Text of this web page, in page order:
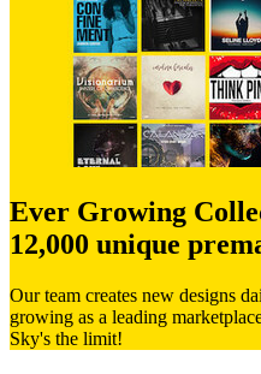
Ever Growing
12,000 unique
Our team creates new designs
growing as a leading
Sky's the limit!